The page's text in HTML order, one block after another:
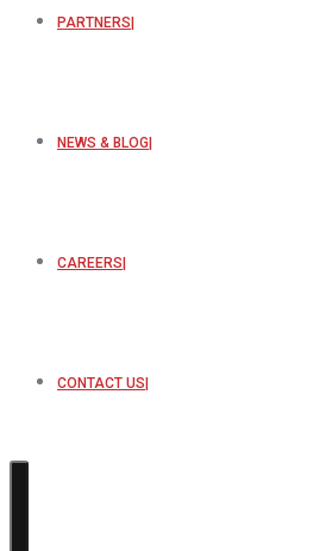
PARTNERS
NEWS & BLOG
CAREERS
CONTACT US